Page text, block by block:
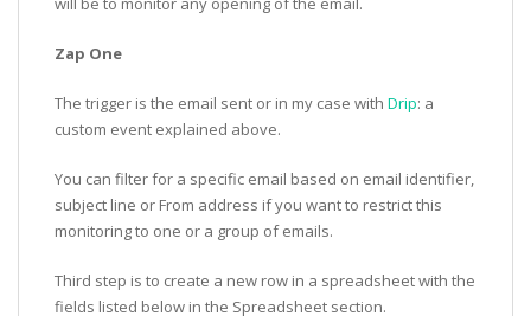
Zap One
The trigger is the email sent or in my case with Drip: a
custom event explained above.
You can filter for a specific email based on email identifier,
subject line or From address if you want to restrict this
monitoring to one or a group of emails.
Third step is to create a new row in a spreadsheet with the
fields listed below in the Spreadsheet section.